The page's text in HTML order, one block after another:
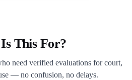
This For?
need verified evaluations for court,
— no confusion, no delays.